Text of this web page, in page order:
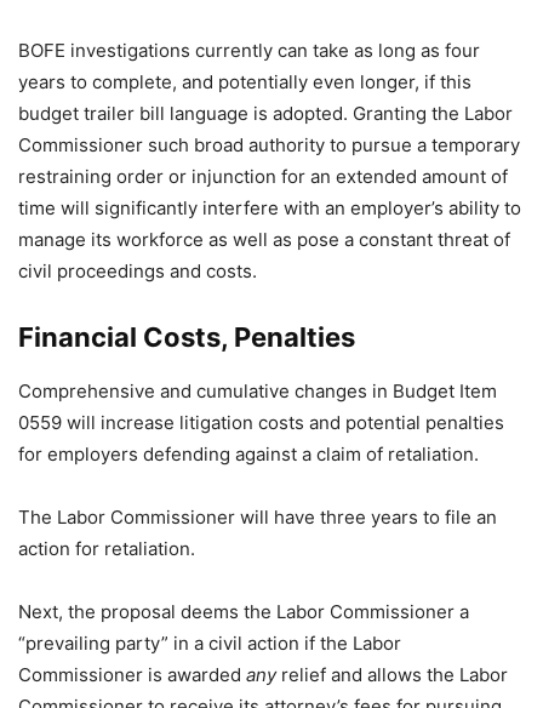
BOFE investigations currently can take as long as four
years to complete, and potentially even longer, if this
budget trailer bill language is adopted. Granting the Labor
Commissioner such broad authority to pursue a temporary
restraining order or injunction for an extended amount of
time will significantly interfere with an employer’s ability to
manage its workforce as well as pose a constant threat of
civil proceedings and costs.
Financial Costs, Penalties
Comprehensive and cumulative changes in Budget Item
0559 will increase litigation costs and potential penalties
for employers defending against a claim of retaliation.
The Labor Commissioner will have three years to file an
action for retaliation.
Next, the proposal deems the Labor Commissioner a
“prevailing party” in a civil action if the Labor
Commissioner is awarded anyrelief and allows the Labor